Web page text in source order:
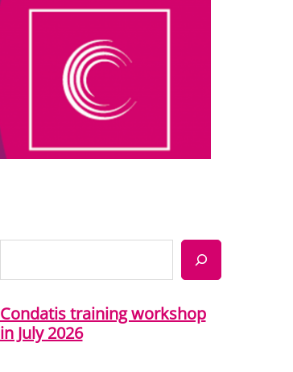
Condatis training workshop
in July 2026